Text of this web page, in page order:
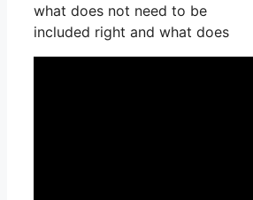
what does not need to be
included right and what does